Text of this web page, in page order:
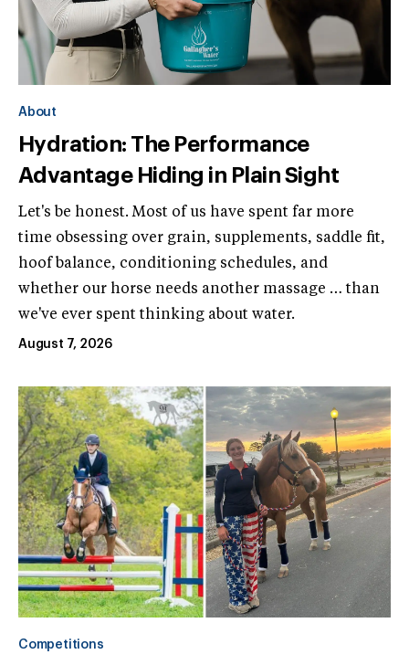
About
Hydration: The Performance
Advantage Hiding in Plain Sight
Let's be honest. Most of us have spent far more
time obsessing over grain, supplements, saddle fit,
hoof balance, conditioning schedules, and
whether our horse needs another massage … than
we've ever spent thinking about water.
August 7, 2026
Competitions